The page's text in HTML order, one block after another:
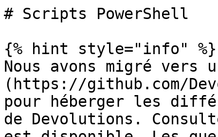
# Scripts PowerShell
{% hint style="info" %}
Nous avons migré vers
(https://github.com/
pour héberger les
de Devolutions.